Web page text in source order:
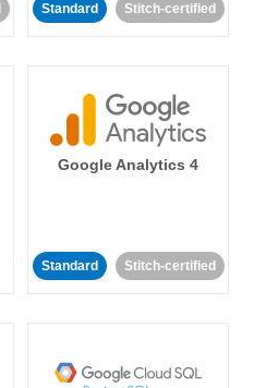
Standard Stitch-certified
Google Analytics 4
Standard Stitch-certified